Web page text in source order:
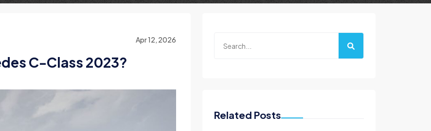
Apr 12, 2026
C-Class 2023?
Related Posts